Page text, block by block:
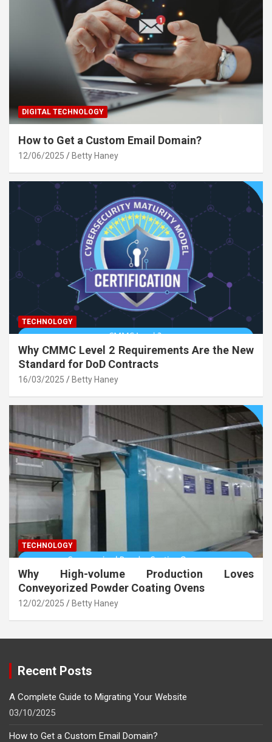
DIGITAL TECHNOLOGY
How to Get a Custom Email Domain?
12/06/2025 Betty Haney
TECHNOLOGY
Why CMMC Level 2 Requirements Are the New
Standard for DoD Contracts
16/03/2025 Betty Haney
TECHNOLOGY
Why High-volume Production Loves
Conveyorized Powder Coating Ovens
12/02/2025 Betty Haney
Recent Posts
A Complete Guide to Migrating Your Website
03/10/2025
How to Get a Custom Email Domain?